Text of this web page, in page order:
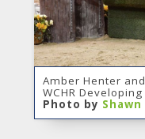
Amber Henter
WCHR
Photo by